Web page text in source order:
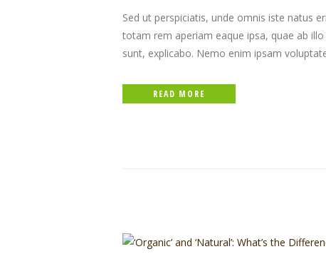
Sed ut perspiciatis, unde omnis iste natus
totam rem aperiam eaque ipsa, quae ab
sunt, explicabo. Nemo enim ipsam
READ MORE